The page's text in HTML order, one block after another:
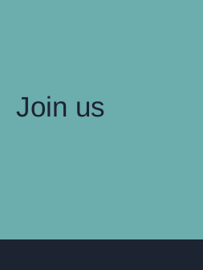
Join us